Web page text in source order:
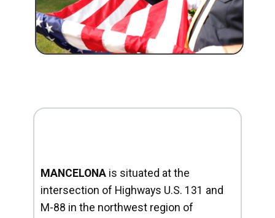
MANCELONA is situated at the
intersection of Highways U.S. 131 and
M-88 in the northwest region of